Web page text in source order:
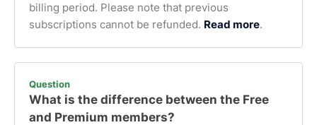
billing period. Please note that previous
subscriptions cannot be refunded. Read more.
Question
What is the difference between the Free
and Premium members?